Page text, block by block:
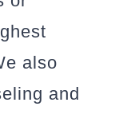
also
and